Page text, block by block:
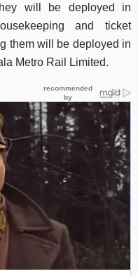
will be deployed in
and ticket
them will be deployed in
Metro Rail Limited.